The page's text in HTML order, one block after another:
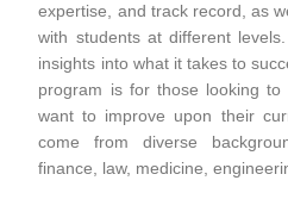
expertise, and track record, as
with students at different
insights into what it takes to
program is for those looking
want to improve upon their
come from diverse
finance, law, medicine,